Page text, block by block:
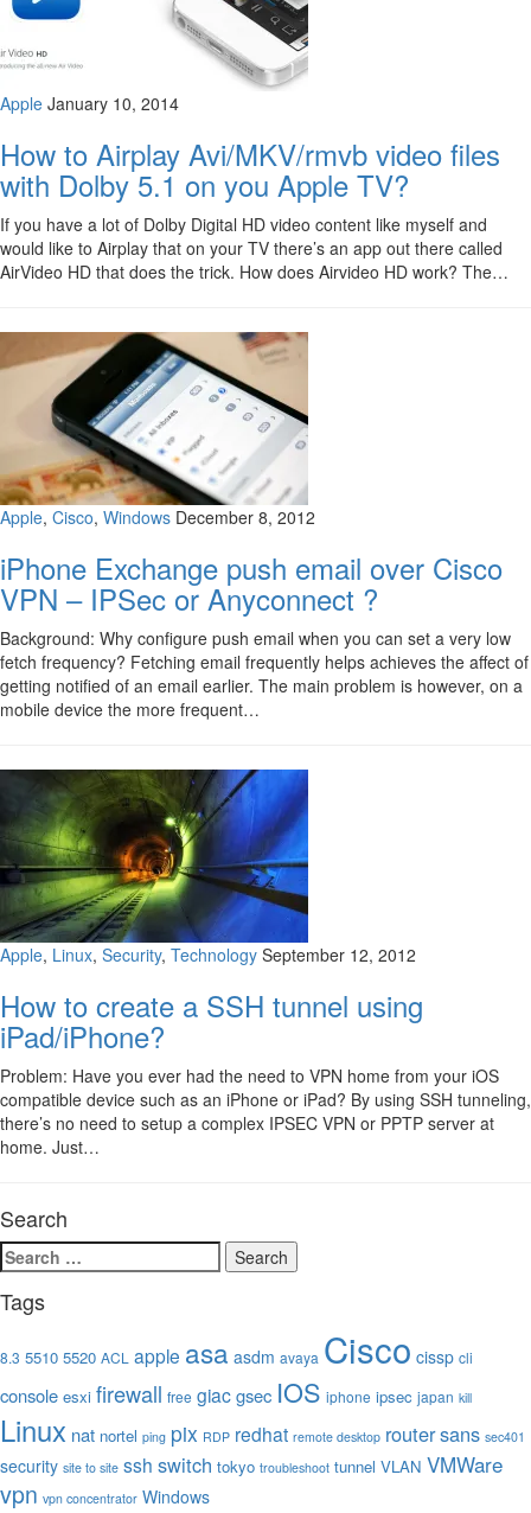
Apple January 10, 2014
How to Airplay Avi/MKV/rmvb video files
with Dolby 5.1 on you Apple TV?
If you have a lot of Dolby Digital HD video content like myself and
would like to Airplay that on your TV there’s an app out there called
AirVideo HD that does the trick. How does Airvideo HD work? The…
Apple, Cisco, Windows December 8, 2012
iPhone Exchange push email over Cisco
VPN – IPSec or Anyconnect ?
Background: Why configure push email when you can set a very low
fetch frequency? Fetching email frequently helps achieves the affect of
getting notified of an email earlier. The main problem is however, on a
mobile device the more frequent…
Apple, Linux, Security, Technology September 12, 2012
How to create a SSH tunnel using
iPad/iPhone?
Problem: Have you ever had the need to VPN home from your iOS
compatible device such as an iPhone or iPad? By using SSH tunneling,
there’s no need to setup a complex IPSEC VPN or PPTP server at
home. Just…
Search
Search
for:
Tags
8.3 5510 5520 ACL apple asa asdm avaya Cisco cissp cli
console esxi firewall free giacgsec IOS iphone ipsec japan kill
Linux nat nortel ping pix RDP redhat remote desktop routersans sec401
security site to site ssh switch tokyo troubleshoot tunnel VLAN VMWare
vpn vpn concentrator Windows